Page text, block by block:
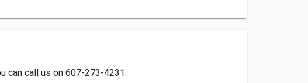
can call us on 607-273-4231.